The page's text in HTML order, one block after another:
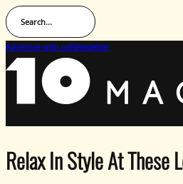
Search...
Advertise with usNewsletter
Relax In Style At These